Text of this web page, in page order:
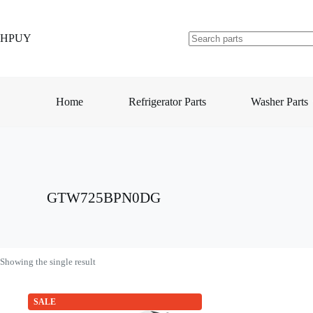
HPUY
Home Refrigerator Parts Washer Parts
GTW725BPN0DG
Showing the single result
SALE